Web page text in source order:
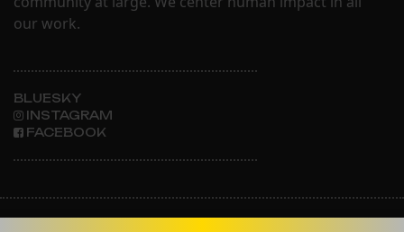
our work.
BLUESKY
INSTAGRAM
FACEBOOK